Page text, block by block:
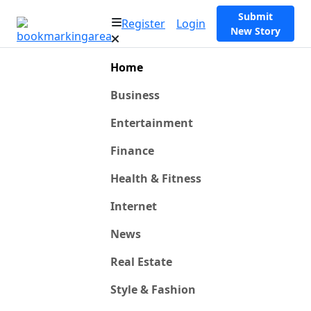
Register Login
Submit
New Story
Home
Business
Entertainment
Finance
Health & Fitness
Internet
News
Real Estate
Style & Fashion